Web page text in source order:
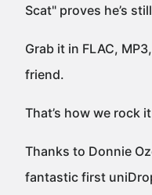
Scat" proves he’s
Grab it in FLAC,
friend.
That’s how we rock
Thanks to Donnie
fantastic first